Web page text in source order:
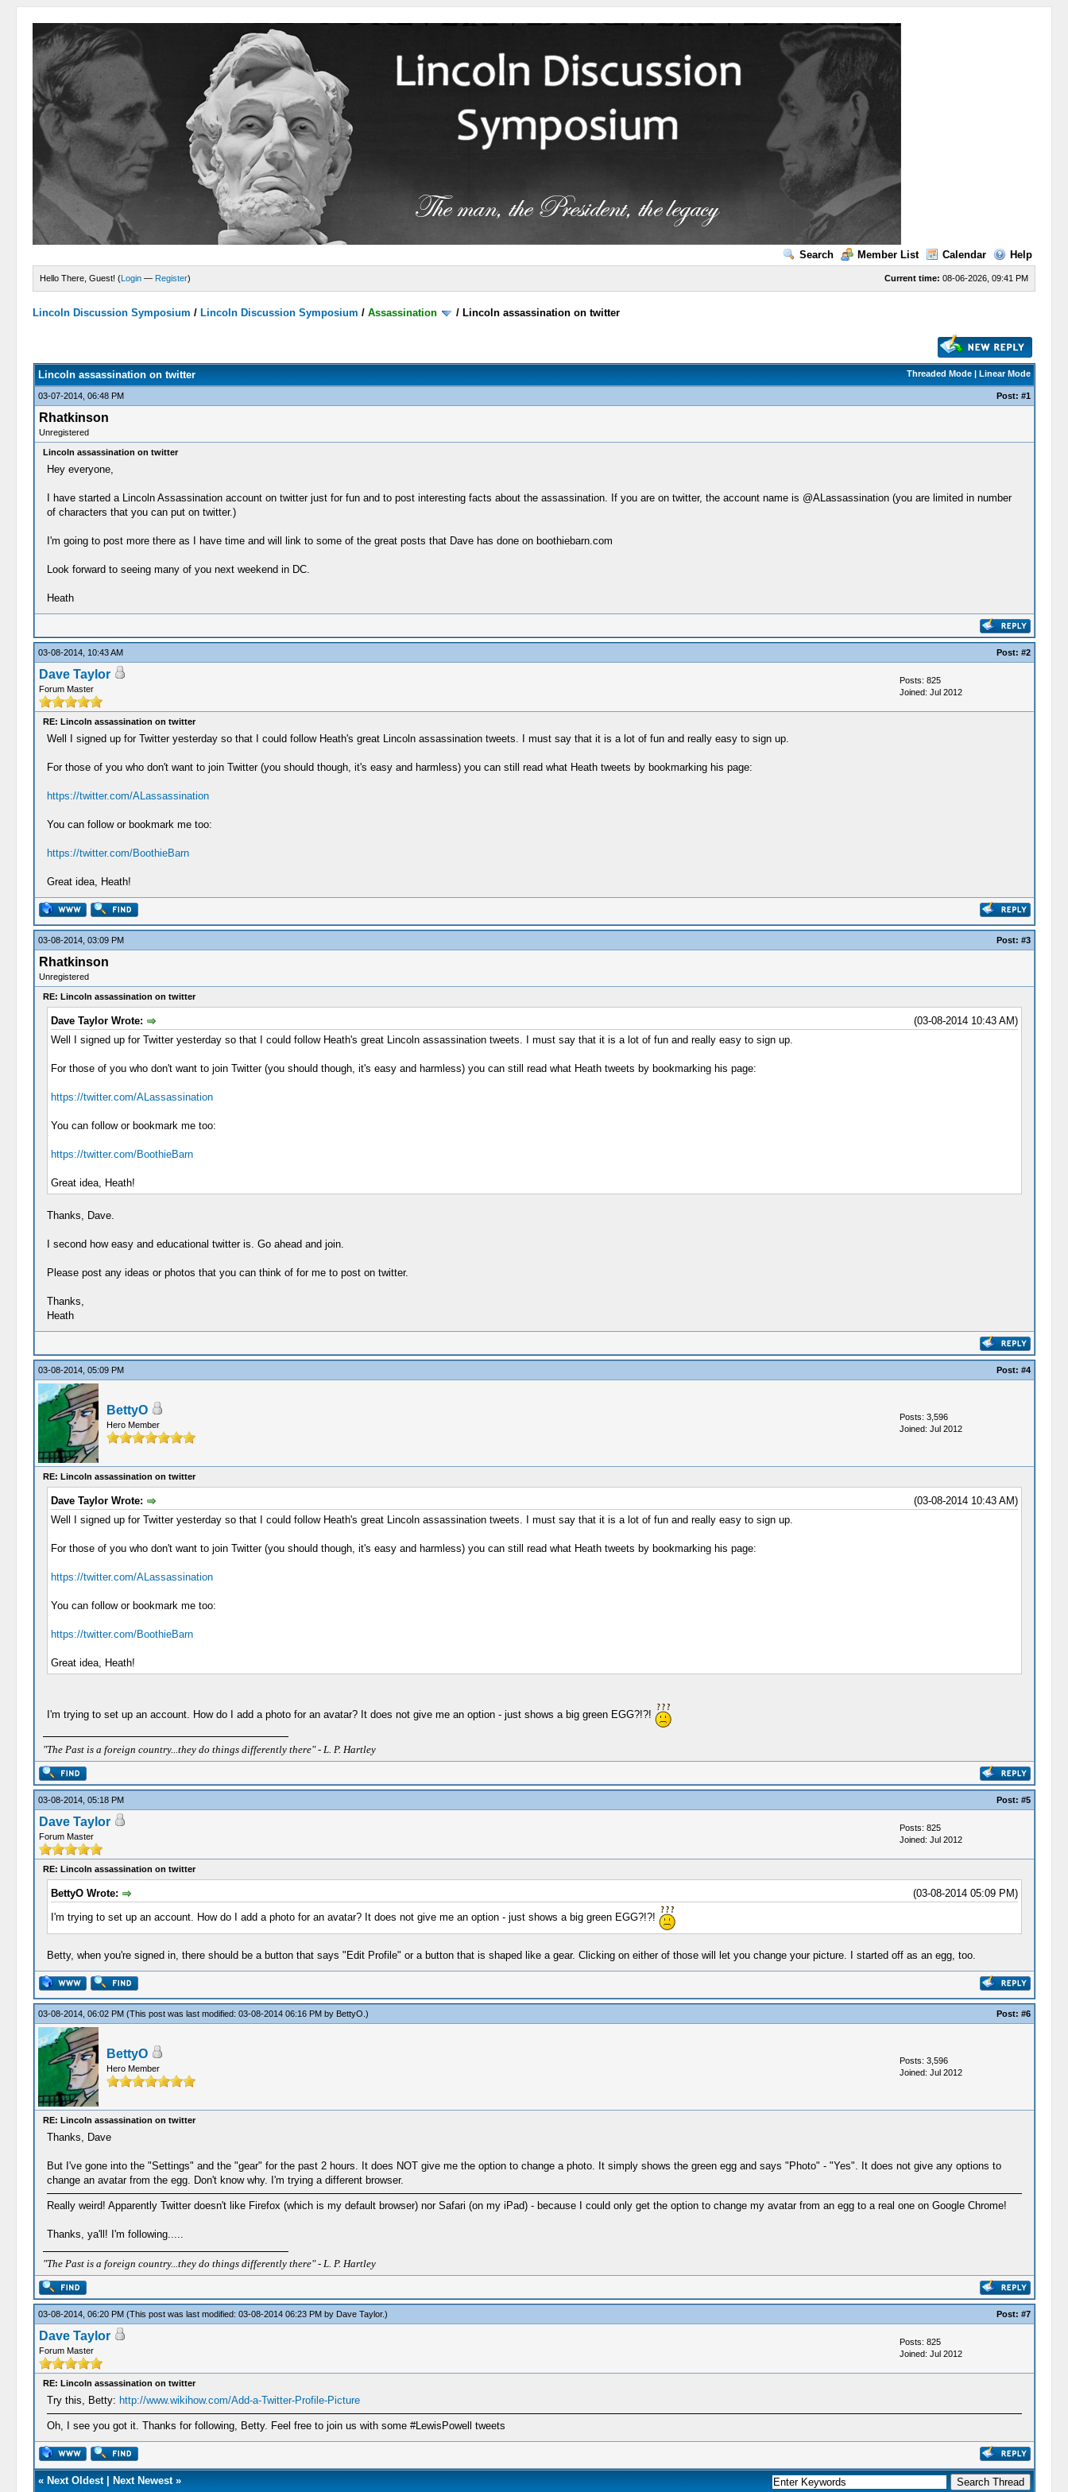
Search Member List Calendar Help
Current time: 08-06-2026, 09:41 PM
Hello There, Guest! (Login — Register)
Lincoln Discussion Symposium / Lincoln Discussion Symposium /Assassination / Lincoln assassination on twitter
Threaded Mode| Linear Mode
Lincoln assassination on twitter
03-07-2014, 06:48 PM Post: #1
Rhatkinson
Unregistered
Lincoln assassination on twitter
Hey everyone,
I have started a Lincoln Assassination account on twitter just for fun and to post interesting facts about the assassination. If you are on twitter, the account name is @ALassassination (you are limited in number
of characters that you can put on twitter.)
I'm going to post more there as I have time and will link to some of the great posts that Dave has done on boothiebarn.com
Look forward to seeing many of you next weekend in DC.
Heath
03-08-2014, 10:43 AM Post: #2
Dave Taylor
Forum Master
Posts: 825
Joined: Jul 2012
RE: Lincoln assassination on twitter
Well I signed up for Twitter yesterday so that I could follow Heath's great Lincoln assassination tweets. I must say that it is a lot of fun and really easy to sign up.
For those of you who don't want to join Twitter (you should though, it's easy and harmless) you can still read what Heath tweets by bookmarking his page:
https://twitter.com/ALassassination
You can follow or bookmark me too:
https://twitter.com/BoothieBarn
Great idea, Heath!
03-08-2014, 03:09 PM Post: #3
Rhatkinson
Unregistered
RE: Lincoln assassination on twitter
(03-08-2014 10:43 AM)
Dave Taylor Wrote:
Well I signed up for Twitter yesterday so that I could follow Heath's great Lincoln assassination tweets. I must say that it is a lot of fun and really easy to sign up.
For those of you who don't want to join Twitter (you should though, it's easy and harmless) you can still read what Heath tweets by bookmarking his page:
https://twitter.com/ALassassination
You can follow or bookmark me too:
https://twitter.com/BoothieBarn
Great idea, Heath!
Thanks, Dave.
I second how easy and educational twitter is. Go ahead and join.
Please post any ideas or photos that you can think of for me to post on twitter.
Thanks,
Heath
03-08-2014, 05:09 PM Post: #4
BettyO
Hero Member
Posts: 3,596
Joined: Jul 2012
RE: Lincoln assassination on twitter
(03-08-2014 10:43 AM)
Dave Taylor Wrote:
Well I signed up for Twitter yesterday so that I could follow Heath's great Lincoln assassination tweets. I must say that it is a lot of fun and really easy to sign up.
For those of you who don't want to join Twitter (you should though, it's easy and harmless) you can still read what Heath tweets by bookmarking his page:
https://twitter.com/ALassassination
You can follow or bookmark me too:
https://twitter.com/BoothieBarn
Great idea, Heath!
I'm trying to set up an account. How do I add a photo for an avatar? It does not give me an option - just shows a big green EGG?!?!
"The Past is a foreign country...they do things differently there" - L. P. Hartley
03-08-2014, 05:18 PM Post: #5
Dave Taylor
Forum Master
Posts: 825
Joined: Jul 2012
RE: Lincoln assassination on twitter
(03-08-2014 05:09 PM)
BettyO Wrote:
I'm trying to set up an account. How do I add a photo for an avatar? It does not give me an option - just shows a big green EGG?!?!
Betty, when you're signed in, there should be a button that says "Edit Profile" or a button that is shaped like a gear. Clicking on either of those will let you change your picture. I started off as an egg, too.
03-08-2014, 06:02 PM (This post was last modified: 03-08-2014 06:16 PM by BettyO .) Post: #6
BettyO
Hero Member
Posts: 3,596
Joined: Jul 2012
RE: Lincoln assassination on twitter
Thanks, Dave
But I've gone into the "Settings" and the "gear" for the past 2 hours. It does NOT give me the option to change a photo. It simply shows the green egg and says "Photo" - "Yes". It does not give any options to
change an avatar from the egg. Don't know why. I'm trying a different browser.
Really weird! Apparently Twitter doesn't like Firefox (which is my default browser) nor Safari (on my iPad) - because I could only get the option to change my avatar from an egg to a real one on Google Chrome!
Thanks, ya'll! I'm following.....
"The Past is a foreign country...they do things differently there" - L. P. Hartley
03-08-2014, 06:20 PM (This post was last modified: 03-08-2014 06:23 PM by Dave Taylor.) Post: #7
Dave Taylor
Forum Master
Posts: 825
Joined: Jul 2012
RE: Lincoln assassination on twitter
Try this, Betty: http://www.wikihow.com/Add-a-Twitter-Profile-Picture
Oh, I see you got it. Thanks for following, Betty. Feel free to join us with some #LewisPowell tweets
« Next Oldest| Next Newest»